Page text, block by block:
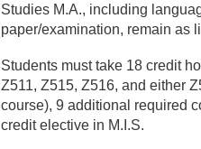
Studies M.A., including
paper/examination, remain as
Students must take 18 credit
Z511, Z515, Z516, and either
course), 9 additional required
credit elective in M.I.S.